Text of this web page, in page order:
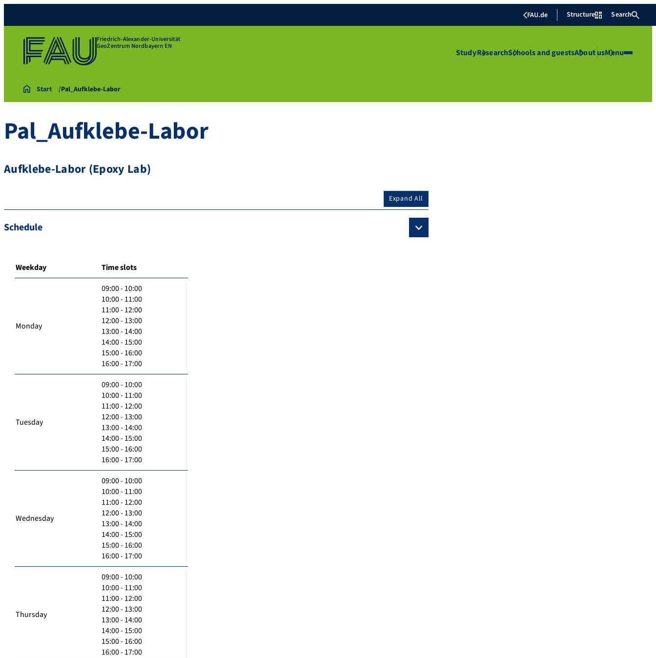
FAU.de Structure Search
Friedrich-Alexander-Universität
GeoZentrum Nordbayern EN
StudyResearchSchools and guestsAbout usMenu
Start Pal_Aufklebe-Labor
Pal_Aufklebe-Labor
Aufklebe-Labor (Epoxy Lab)
Expand All
Schedule
Weekday Time slots
Monday
09:00 - 10:00
10:00 - 11:00
11:00 - 12:00
12:00 - 13:00
13:00 - 14:00
14:00 - 15:00
15:00 - 16:00
16:00 - 17:00
Tuesday
09:00 - 10:00
10:00 - 11:00
11:00 - 12:00
12:00 - 13:00
13:00 - 14:00
14:00 - 15:00
15:00 - 16:00
16:00 - 17:00
Wednesday
09:00 - 10:00
10:00 - 11:00
11:00 - 12:00
12:00 - 13:00
13:00 - 14:00
14:00 - 15:00
15:00 - 16:00
16:00 - 17:00
Thursday
09:00 - 10:00
10:00 - 11:00
11:00 - 12:00
12:00 - 13:00
13:00 - 14:00
14:00 - 15:00
15:00 - 16:00
16:00 - 17:00